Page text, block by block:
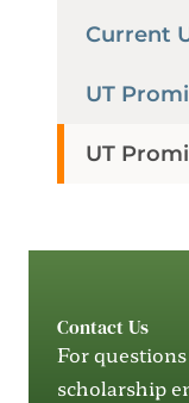
Current
UT
UT
Contact Us
For
scholarship